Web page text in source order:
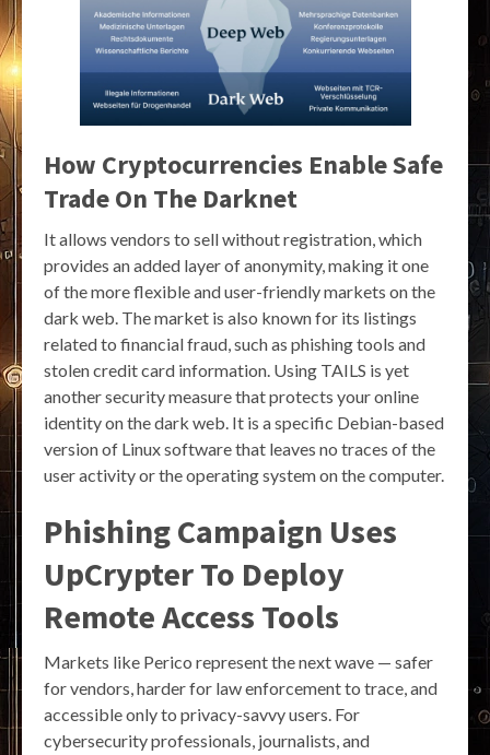
How Cryptocurrencies Enable Safe
Trade On The Darknet
It allows vendors to sell without registration, which
provides an added layer of anonymity, making it one
of the more flexible and user-friendly markets on the
dark web. The market is also known for its listings
related to financial fraud, such as phishing tools and
stolen credit card information. Using TAILS is yet
another security measure that protects your online
identity on the dark web. It is a specific Debian-based
version of Linux software that leaves no traces of the
user activity or the operating system on the computer.
Phishing Campaign Uses
UpCrypter To Deploy
Remote Access Tools
Markets like Perico represent the next wave — safer
for vendors, harder for law enforcement to trace, and
accessible only to privacy-savvy users. For
cybersecurity professionals, journalists, and